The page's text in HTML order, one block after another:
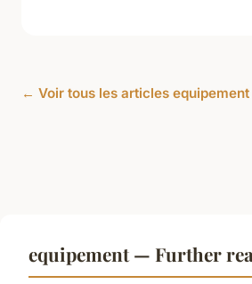
← Voir tous les articles equipement
equipement — Further